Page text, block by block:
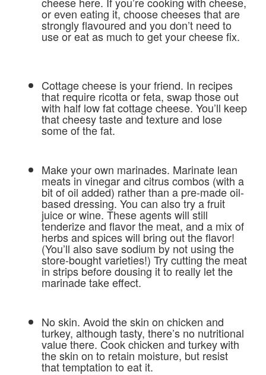
or even eating it, choose cheeses that are
strongly flavoured and you don’t need to
use or eat as much to get your cheese fix.
Cottage cheese is your friend. In recipes
that require ricotta or feta, swap those out
with half low fat cottage cheese. You’ll keep
that cheesy taste and texture and lose
some of the fat.
Make your own marinades. Marinate lean
meats in vinegar and citrus combos (with a
bit of oil added) rather than a pre-made oil-
based dressing. You can also try a fruit
juice or wine. These agents will still
tenderize and flavor the meat, and a mix of
herbs and spices will bring out the flavor!
(You’ll also save sodium by not using the
store-bought varieties!) Try cutting the meat
in strips before dousing it to really let the
marinade take effect.
No skin. Avoid the skin on chicken and
turkey, although tasty, there’s no nutritional
value there. Cook chicken and turkey with
the skin on to retain moisture, but resist
that temptation to eat it.